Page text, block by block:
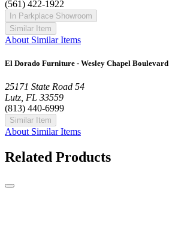
(561) 422-1922
In Parkplace Showroom
Similar Item
About Similar Items
El Dorado Furniture - Wesley Chapel Boulevard
25171 State Road 54
Lutz, FL 33559
(813) 440-6999
Similar Item
About Similar Items
Related Products